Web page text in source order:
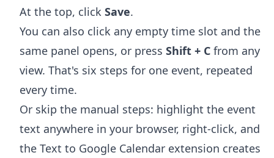
At the top, click Save.
You can also click any empty time slot and the
same panel opens, or press Shift + C from any
view. That's six steps for one event, repeated
every time.
Or skip the manual steps: highlight the event
text anywhere in your browser, right-click, and
the Text to Google Calendar extension creates